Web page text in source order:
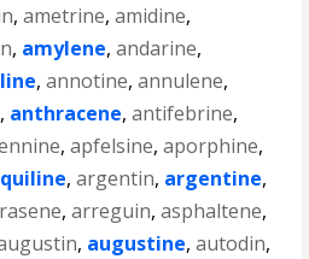
,ametrine,amidine,
, amylene,andarine,
,annotine,annulene,
, anthracene,antifebrine,
,apfelsine,aporphine,
,argentin, argentine,
,arreguin,asphaltene,
, augustine,autodin,